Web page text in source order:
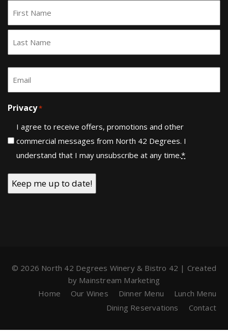
Privacy*
I agree to receive offers, promotions and other
commercial messages from North 42 Degrees. I
understand that I may unsubscribe at any time.*
© 2026 North 42 Degrees Winery & Bistro 42 | Created
by Mainstream Marketing
Home
Our Wines Dinner Menu
Lunch Menu
Dining Reservations
Contact